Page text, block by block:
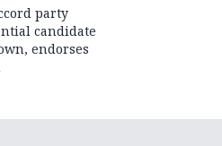
party
candidate
endorses